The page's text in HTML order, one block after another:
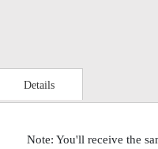
Details
Note: You'll receive the